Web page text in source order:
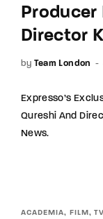
Producer
Director
by Team London
Expresso’s
Qureshi And
News.
ACADEMIA FILM,